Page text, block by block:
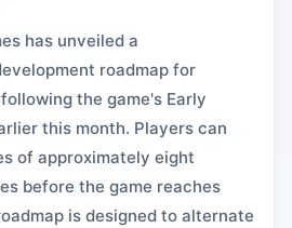
has unveiled a
roadmap for
the game's Early
this month. Players can
of approximately eight
before the game reaches
is designed to alternate